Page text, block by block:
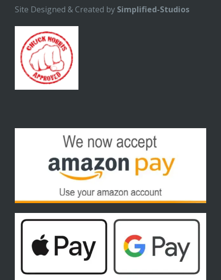
Site Designed & Created by Simplified-Studios